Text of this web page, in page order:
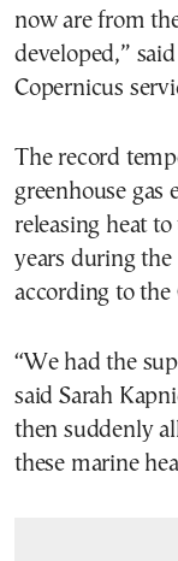
now are from
developed,”
Copernicus
The record
greenhouse gas
releasing heat
years during
according to the
“We had the
said Sarah
then suddenly
these marine